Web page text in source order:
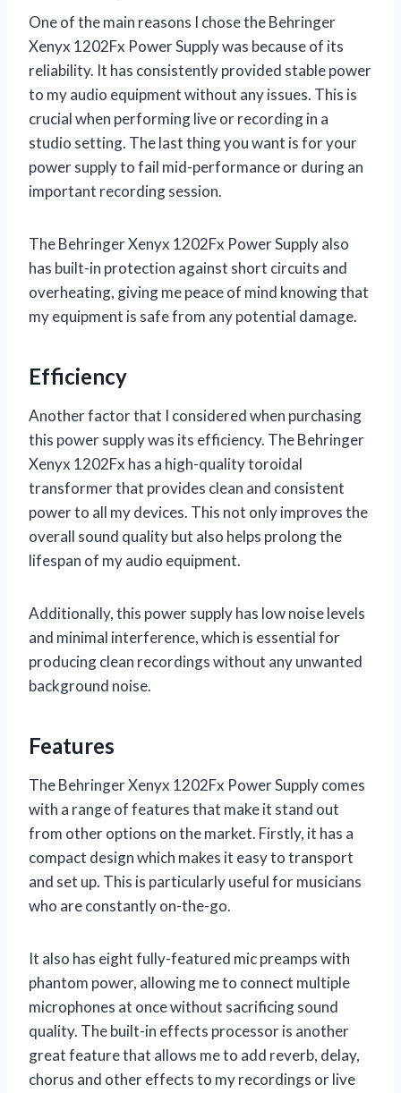
One of the main reasons I chose the Behringer
Xenyx 1202Fx Power Supply was because of its
reliability. It has consistently provided stable power
to my audio equipment without any issues. This is
crucial when performing live or recording in a
studio setting. The last thing you want is for your
power supply to fail mid-performance or during an
important recording session.
The Behringer Xenyx 1202Fx Power Supply also
has built-in protection against short circuits and
overheating, giving me peace of mind knowing that
my equipment is safe from any potential damage.
Efficiency
Another factor that I considered when purchasing
this power supply was its efficiency. The Behringer
Xenyx 1202Fx has a high-quality toroidal
transformer that provides clean and consistent
power to all my devices. This not only improves the
overall sound quality but also helps prolong the
lifespan of my audio equipment.
Additionally, this power supply has low noise levels
and minimal interference, which is essential for
producing clean recordings without any unwanted
background noise.
Features
The Behringer Xenyx 1202Fx Power Supply comes
with a range of features that make it stand out
from other options on the market. Firstly, it has a
compact design which makes it easy to transport
and set up. This is particularly useful for musicians
who are constantly on-the-go.
It also has eight fully-featured mic preamps with
phantom power, allowing me to connect multiple
microphones at once without sacrificing sound
quality. The built-in effects processor is another
great feature that allows me to add reverb, delay,
chorus and other effects to my recordings or live